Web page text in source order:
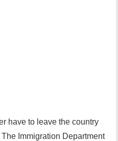
have to leave the country
Immigration Department